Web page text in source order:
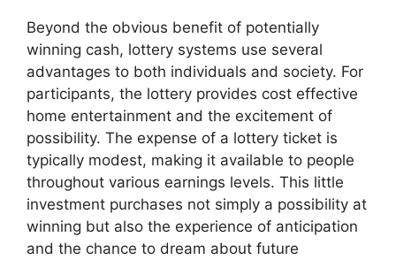
Beyond the obvious benefit of potentially
winning cash, lottery systems use several
advantages to both individuals and society. For
participants, the lottery provides cost effective
home entertainment and the excitement of
possibility. The expense of a lottery ticket is
typically modest, making it available to people
throughout various earnings levels. This little
investment purchases not simply a possibility at
winning but also the experience of anticipation
and the chance to dream about future